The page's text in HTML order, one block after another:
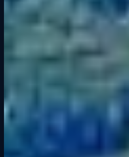
a favorite in both real-world racing and
to help you get the most out of your laps.
The History of Road
America. The track’s natural elevation
have made it a staple for everything
For sim racers, Road America’s mix of
You can learn more about its history on